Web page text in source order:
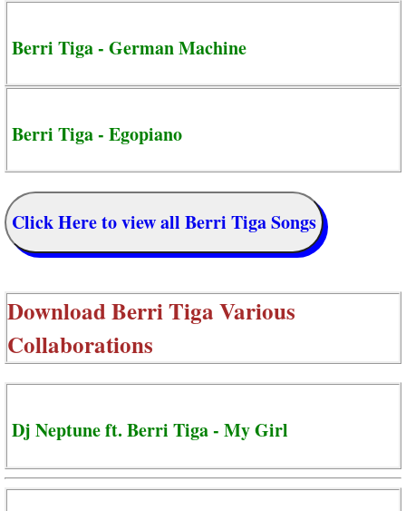
Berri Tiga - German Machine
Berri Tiga - Egopiano
Click Here to view all Berri Tiga Songs
DownloadBerri Tiga Various
Collaborations
Dj Neptune ft. Berri Tiga - My Girl